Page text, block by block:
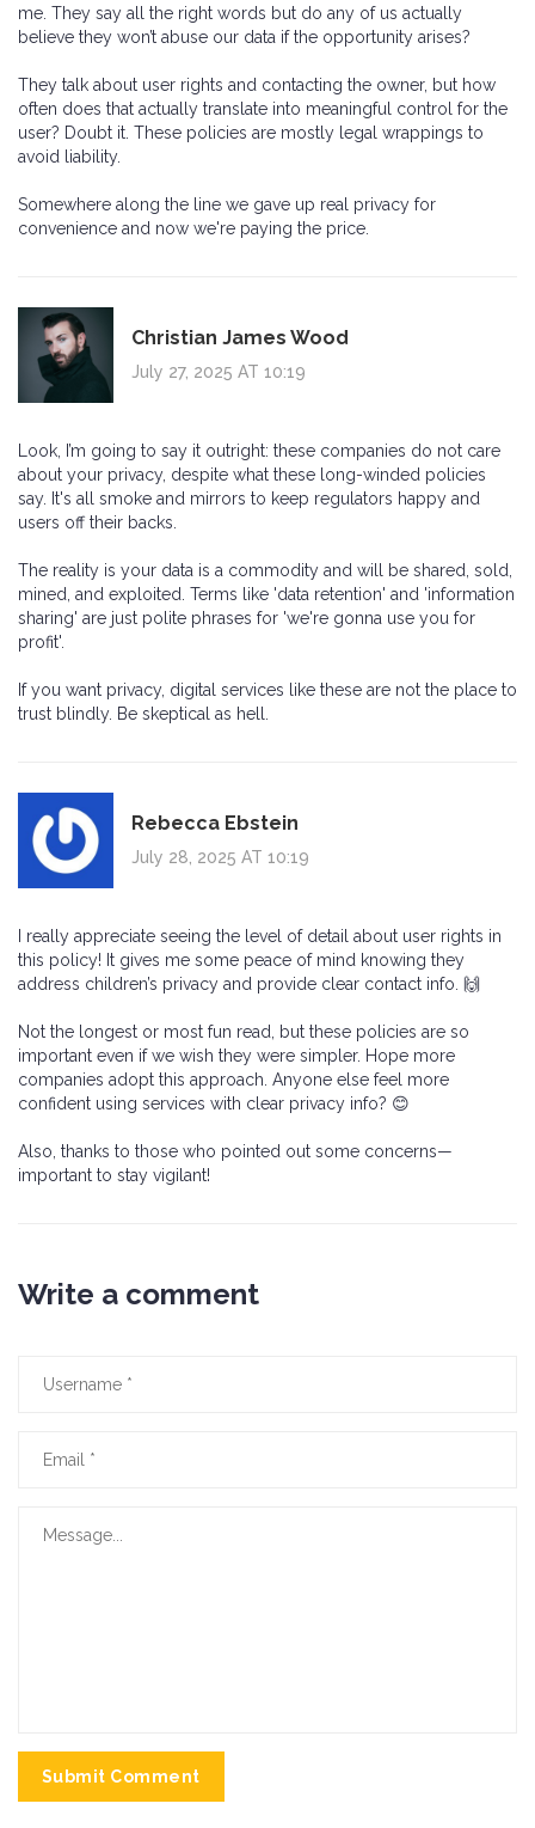
me. They say all the right words but do any of us actually
believe they won’t abuse our data if the opportunity arises?
They talk about user rights and contacting the owner, but how
often does that actually translate into meaningful control for the
user? Doubt it. These policies are mostly legal wrappings to
avoid liability.
Somewhere along the line we gave up real privacy for
convenience and now we're paying the price.
Christian James Wood
July 27, 2025 AT 10:19
Look, I’m going to say it outright: these companies do not care
about your privacy, despite what these long-winded policies
say. It's all smoke and mirrors to keep regulators happy and
users off their backs.
The reality is your data is a commodity and will be shared, sold,
mined, and exploited. Terms like 'data retention' and 'information
sharing' are just polite phrases for 'we're gonna use you for
profit'.
If you want privacy, digital services like these are not the place to
trust blindly. Be skeptical as hell.
Rebecca Ebstein
July 28, 2025 AT 10:19
I really appreciate seeing the level of detail about user rights in
this policy! It gives me some peace of mind knowing they
address children’s privacy and provide clear contact info. 🙌
Not the longest or most fun read, but these policies are so
important even if we wish they were simpler. Hope more
companies adopt this approach. Anyone else feel more
confident using services with clear privacy info? 😊
Also, thanks to those who pointed out some concerns—
important to stay vigilant!
Write a comment
Submit Comment